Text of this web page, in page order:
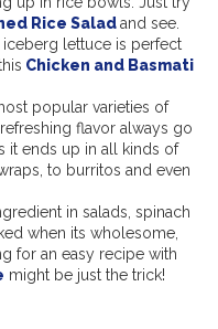
Rice Saladand see.
iceberg lettuce is perfect
Chicken and Basmati
popular varieties of
flavor always go
it ends up in all kinds of
to burritos and even
in salads, spinach
when its wholesome,
for an easy recipe with
might be just the trick!